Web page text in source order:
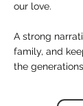
our love.
A strong
family, and
the